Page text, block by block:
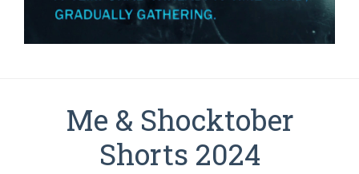
Me & Shocktober
Shorts 2024